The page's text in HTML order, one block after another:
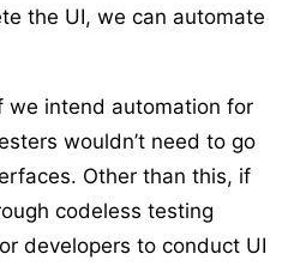
the UI, we can automate
we intend automation for
wouldn’t need to go
Other than this, if
codeless testing
developers to conduct UI